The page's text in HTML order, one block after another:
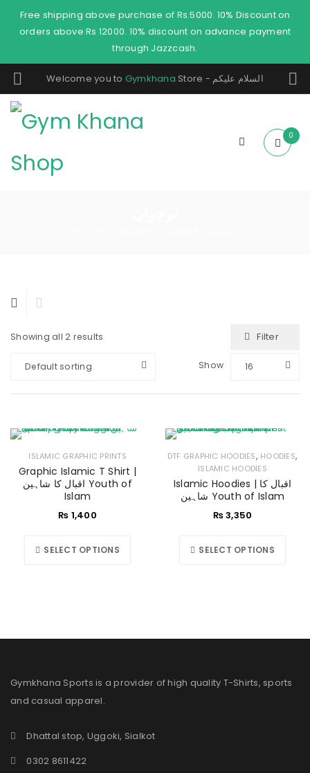
Free shipping above purchase of Rs.5000. 10% Discount on
orders above Rs 12000. 10% discount on advance payment
through Jazzcash.
Welcome you to Gymkhana Store - السلام عليكم
0
Showing all 2 results Filter
Default sorting Show 16
ISLAMIC GRAPHIC PRINTS
Graphic Islamic T Shirt |
اقبال کا شاہین Youth of
Islam
₨ 1,400
SELECT OPTIONS
DTF GRAPHIC HOODIES, HOODIES,
ISLAMIC HOODIES
Islamic Hoodies | اقبال کا
شاہین Youth of Islam
₨3,350
SELECT OPTIONS
Gymkhana Sports is a provider of high quality T-Shirts, sports
and casual apparel.
Dhattal stop, Uggoki, Sialkot
0302 8611422